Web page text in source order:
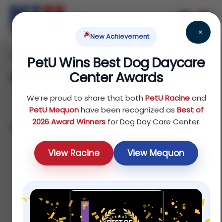
×
New Achievement
PetU Wins Best Dog Daycare
Center Awards
We’re proud to share that both PetU Racineand
PetU Mequonhave been recognized as Best of
2026 Award Winnersfor Dog Day Care Center.
View Racine View Mequon
Home Reptile/ Treats / Hairball Remedy
Hairball Remedy
Showing all 4 results
Sort by price: low to high